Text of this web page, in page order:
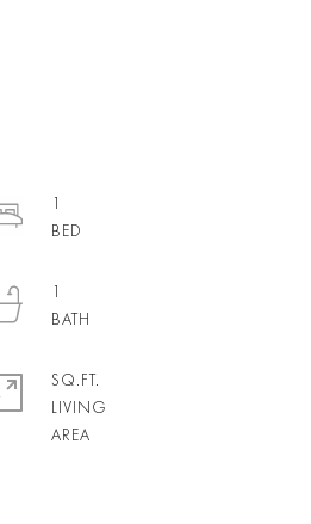
1
1
SQ.FT.
LIVING